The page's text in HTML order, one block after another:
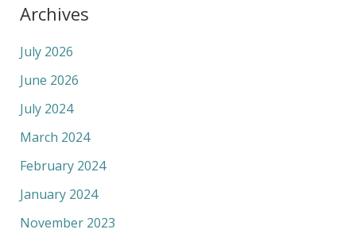
Archives
July 2026
June 2026
July 2024
March 2024
February 2024
January 2024
November 2023